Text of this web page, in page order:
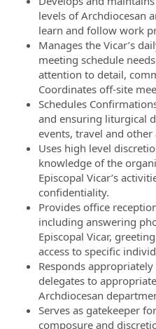
levels of Archdiocesan
learn and follow work
Manages the Vicar’s
meeting schedule
attention to detail,
Coordinates off-site
Schedules
and ensuring liturgical
events, travel and
Uses high level
knowledge of the
Episcopal Vicar’s
confidentiality.
Provides office
including answering
Episcopal Vicar,
access to specific
Responds
delegates to
Archdiocesan
Serves as gatekeeper
composure and